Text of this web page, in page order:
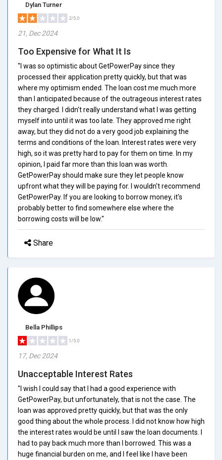
Dylan Turner
2/5.0
21, Dec 2024
Too Expensive for What It Is
"I was so optimistic about GetPowerPay since they
processed their application pretty quickly, but that was
where my optimism ended. The loan cost me much more
than I anticipated because of the outrageous interest rates
they charged. I didn't really understand what I was getting
myself into until it was too late. They approved me right
away, but they did not do a very good job explaining the
terms and conditions of the loan. Interest rates were very
high, so it was pretty hard to pay for them on time. In my
opinion, I paid far more than this loan was worth.
GetPowerPay should make sure they let people know
upfront what they will be paying for. I wouldn't recommend
GetPowerPay. If you are looking to borrow money, it's
probably better to find somewhere else where the
borrowing costs will be low."
Share
Bella Phillips
1/5.0
17, Dec 2024
Unacceptable Interest Rates
"I wish I could say that I had a good experience with
GetPowerPay, but unfortunately, that is not the case. The
loan was approved pretty quickly, but that was the only
good thing about the whole process. I did not know how high
the interest rates would be until I saw the loan documents. I
had to pay back much more than I borrowed. This was a
huge financial burden on me, and I feel like I have been